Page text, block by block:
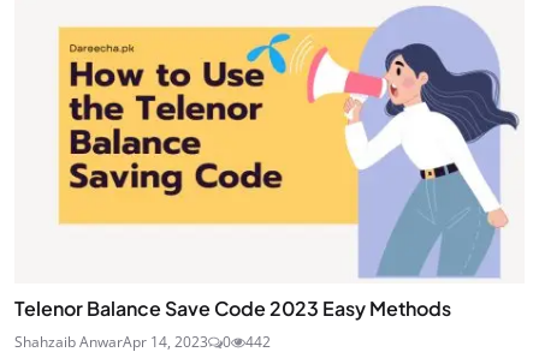
Telenor Balance Save Code 2023 Easy Methods
Shahzaib AnwarApr 14, 2023 0 442